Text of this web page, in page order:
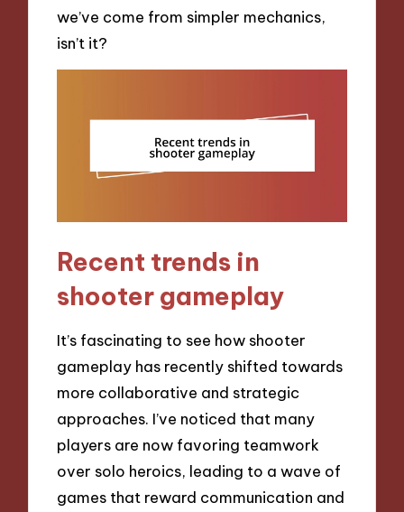
we’ve come from simpler mechanics,
isn’t it?
Recent trends in
shooter gameplay
It’s fascinating to see how shooter
gameplay has recently shifted towards
more collaborative and strategic
approaches. I’ve noticed that many
players are now favoring teamwork
over solo heroics, leading to a wave of
games that reward communication and